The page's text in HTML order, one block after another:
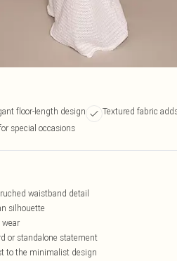
floor-length design
Textured fabric
special occasions
waistband detail
silhouette
or standalone statement
to the minimalist design